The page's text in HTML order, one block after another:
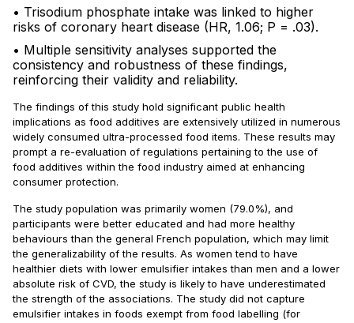
• Trisodium phosphate intake was linked to higher
risks of coronary heart disease (HR, 1.06; P = .03).
• Multiple sensitivity analyses supported the
consistency and robustness of these findings,
reinforcing their validity and reliability.
The findings of this study hold significant public health
implications as food additives are extensively utilized in numerous
widely consumed ultra-processed food items. These results may
prompt a re-evaluation of regulations pertaining to the use of
food additives within the food industry aimed at enhancing
consumer protection.
The study population was primarily women (79.0%), and
participants were better educated and had more healthy
behaviours than the general French population, which may limit
the generalizability of the results. As women tend to have
healthier diets with lower emulsifier intakes than men and a lower
absolute risk of CVD, the study is likely to have underestimated
the strength of the associations. The study did not capture
emulsifier intakes in foods exempt from food labelling (for